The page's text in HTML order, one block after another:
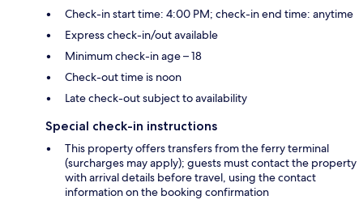
Check-in start time: 4:00 PM; check-in end time: anytime
Express check-in/out available
Minimum check-in age – 18
Check-out time is noon
Late check-out subject to availability
Special check-in instructions
This property offers transfers from the ferry terminal
(surcharges may apply); guests must contact the property
with arrival details before travel, using the contact
information on the booking confirmation